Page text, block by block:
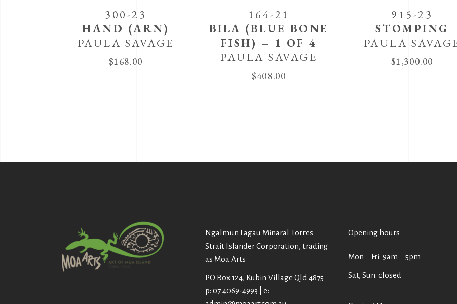
300-23
HAND (ARN)
PAULA SAVAGE
$168.00
164-21
BILA (BLUE BONE
FISH) – 1 OF 4
PAULA SAVAGE
$408.00
915-23
STOMPING
PAULA
$1,300.00
Ngalmun Lagau Minaral Torres
Strait Islander Corporation, trading
as Moa Arts
PO Box 124, Kubin Village Qld 4875
p: 07 4069-4993 | e:
Opening hours
Mon ‒ Fri: 9am ‒ 5pm
Sat, Sun: closed